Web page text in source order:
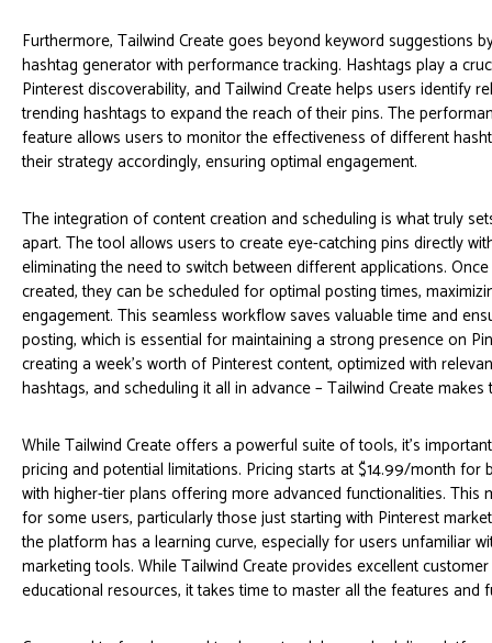
Furthermore, Tailwind Create goes beyond keyword suggestions
hashtag generator with performance tracking. Hashtags play a
Pinterest discoverability, and Tailwind Create helps users identify
trending hashtags to expand the reach of their pins. The
feature allows users to monitor the effectiveness of different
their strategy accordingly, ensuring optimal engagement.
The integration of content creation and scheduling is what truly
apart. The tool allows users to create eye-catching pins directly
eliminating the need to switch between different applications.
created, they can be scheduled for optimal posting times,
engagement. This seamless workflow saves valuable time and
posting, which is essential for maintaining a strong presence on
creating a week's worth of Pinterest content, optimized with
hashtags, and scheduling it all in advance – Tailwind Create makes
While Tailwind Create offers a powerful suite of tools, it's
pricing and potential limitations. Pricing starts at $14.99/month for
with higher-tier plans offering more advanced functionalities. This
for some users, particularly those just starting with Pinterest
the platform has a learning curve, especially for users unfamiliar
marketing tools. While Tailwind Create provides excellent
educational resources, it takes time to master all the features and